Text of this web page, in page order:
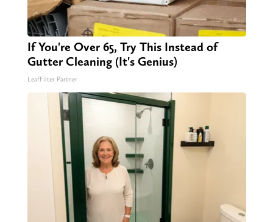
If You're Over 65, Try This Instead of
Gutter Cleaning (It's Genius)
LeafFilter Partner